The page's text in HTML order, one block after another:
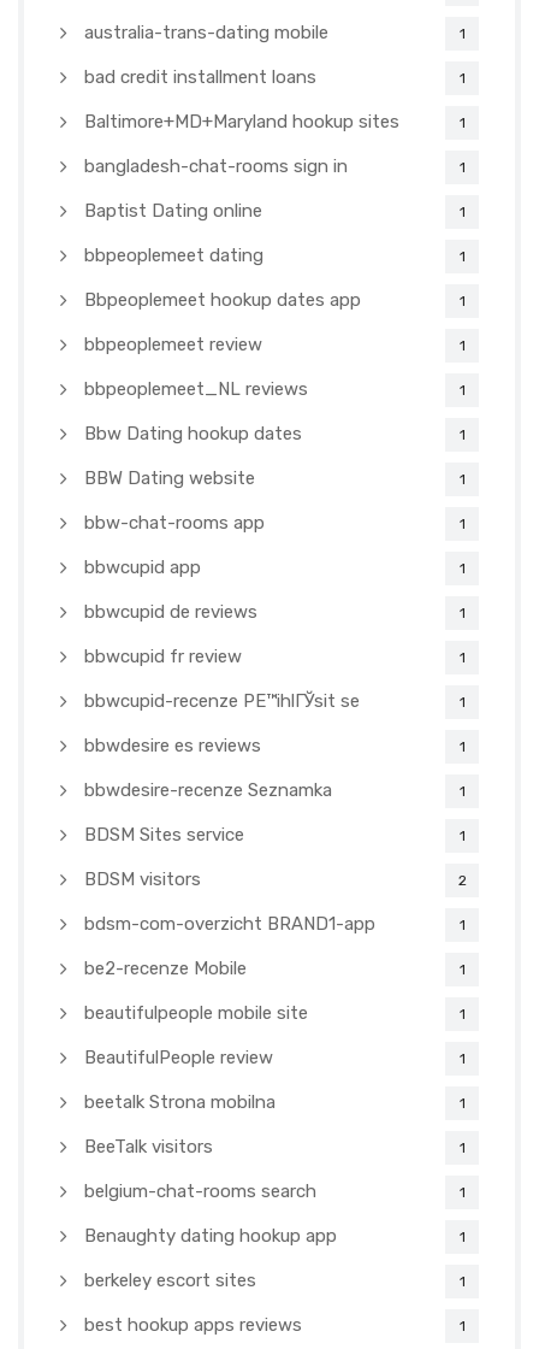
australia-trans-dating mobile 1
bad credit installment loans 1
Baltimore+MD+Maryland hookup sites 1
bangladesh-chat-rooms sign in 1
Baptist Dating online 1
bbpeoplemeet dating 1
Bbpeoplemeet hookup dates app 1
bbpeoplemeet review 1
bbpeoplemeet_NL reviews 1
Bbw Dating hookup dates 1
BBW Dating website 1
bbw-chat-rooms app 1
bbwcupid app 1
bbwcupid de reviews 1
bbwcupid fr review 1
bbwcupid-recenze PЕ™ihlГЎsit se 1
bbwdesire es reviews 1
bbwdesire-recenze Seznamka 1
BDSM Sites service 1
BDSM visitors 2
bdsm-com-overzicht BRAND1-app 1
be2-recenze Mobile 1
beautifulpeople mobile site 1
BeautifulPeople review 1
beetalk Strona mobilna 1
BeeTalk visitors 1
belgium-chat-rooms search 1
Benaughty dating hookup app 1
berkeley escort sites 1
best hookup apps reviews 1